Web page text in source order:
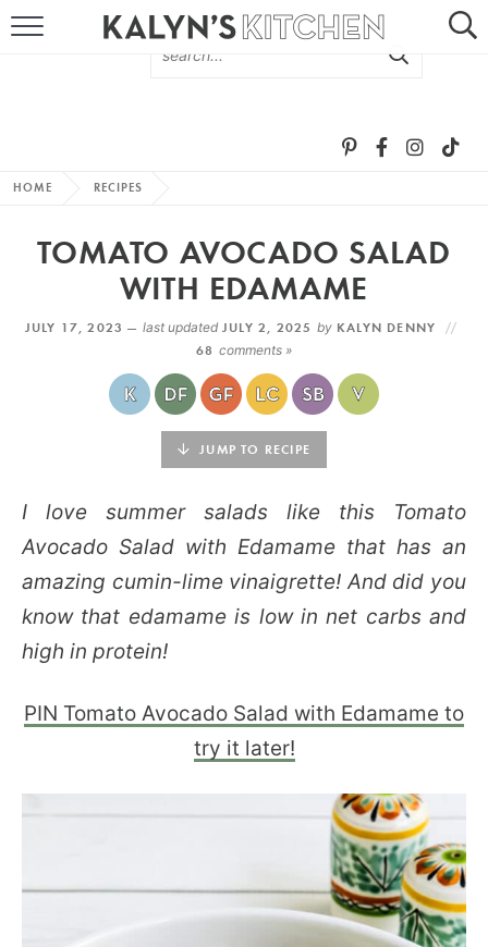
MORE +
SUBSCRIBE VIA EMAIL
HOME RECIPES
TOMATO AVOCADO SALAD
WITH EDAMAME
JULY 17, 2023 — last updatedJULY 2, 2025 by KALYN DENNY
68 comments »
JUMP TO RECIPE
I love summer salads like this Tomato
Avocado Salad with Edamame that has an
amazing cumin-lime vinaigrette! And did you
know that edamame is low in net carbs and
high in protein!
PIN Tomato Avocado Salad with Edamame to
try it later!